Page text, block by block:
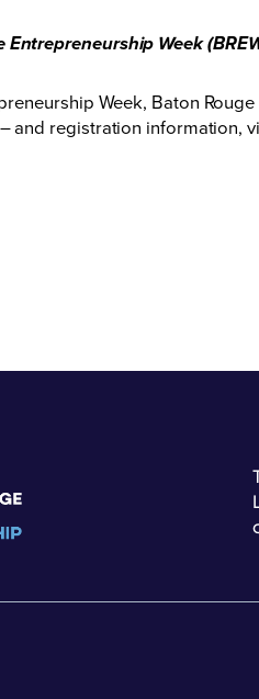
Week
Week, Baton
and registration information,